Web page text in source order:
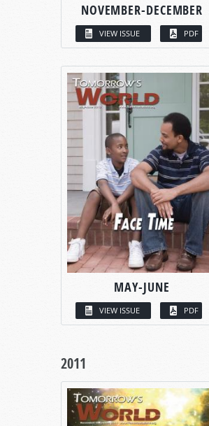
NOVEMBER-DECEMBER
VIEW ISSUE PDF
MAY-JUNE
VIEW ISSUE PDF
2011